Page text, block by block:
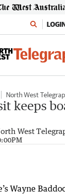
North West
keeps
West
Wayne